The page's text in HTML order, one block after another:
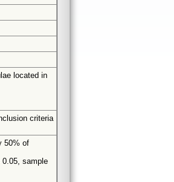
located in
criteria
50% of
0.05, sample